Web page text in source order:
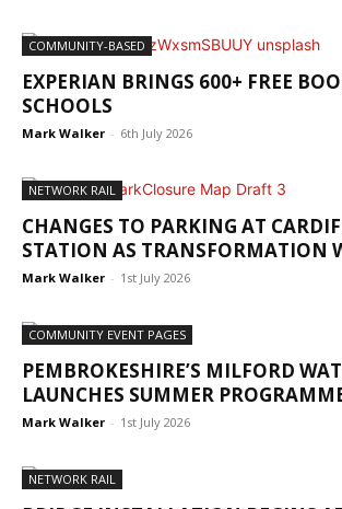
COMMUNITY-BASED
EXPERIAN BRINGS 600+ FREE
SCHOOLS
Mark Walker - 6th July 2026
NETWORK RAIL
CHANGES TO PARKING AT
STATION AS TRANSFORMATION
Mark Walker - 1st July 2026
COMMUNITY EVENT PAGES
PEMBROKESHIRE’S MILFORD
LAUNCHES SUMMER
Mark Walker - 1st July 2026
NETWORK RAIL